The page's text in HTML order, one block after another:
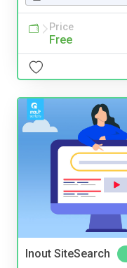
Price
Free
Inout SiteSearch